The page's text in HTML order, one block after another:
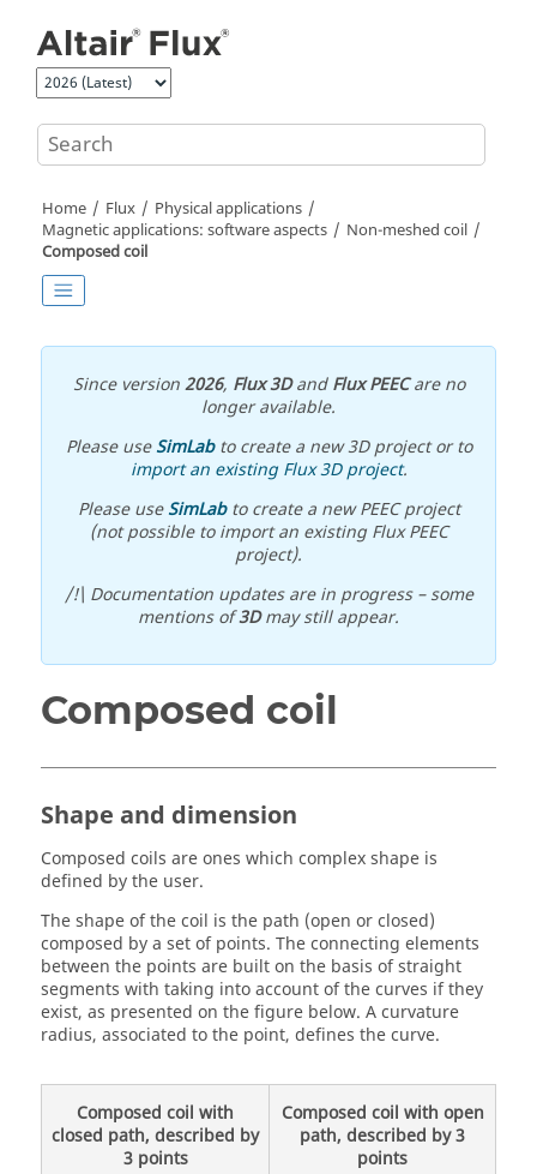
Home Flux
Physical applications
Magnetic applications: software aspects
Non-meshed coil
Composed coil
Since version2026, Flux 3DandFlux PEECare no
longer available.
Please useSimLabto create a new 3D project or to
import an existing Flux 3D project.
Please useSimLabto create a new PEEC project
(not possible to import an existing Flux PEEC
project).
/!\ Documentation updates are in progress – some
mentions of3Dmay still appear.
Composed coil
Shape and dimension
Composed coils are ones which complex shape is
defined by the user.
The shape of the coil is the path (open or closed)
composed by a set of points. The connecting elements
between the points are built on the basis of straight
segments with taking into account of the curves if they
exist, as presented on the figure below. A curvature
radius, associated to the point, defines the curve.
Composed coil with
closed path, described by
3 points
Composed coil with open
path, described by 3
points